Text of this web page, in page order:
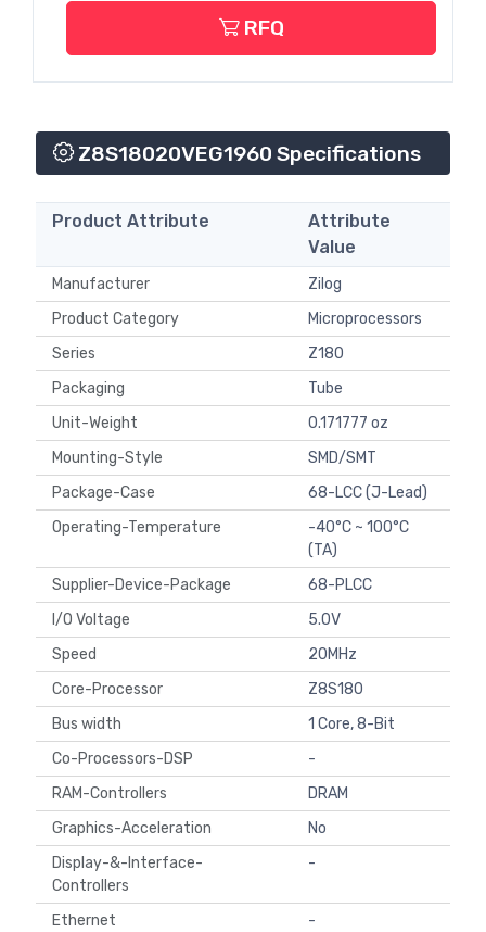
RFQ
Z8S18020VEG1960 Specifications
Product Attribute
Attribute
Value
Manufacturer
Zilog
Product Category
Microprocessors
Series
Z180
Packaging
Tube
Unit-Weight
0.171777 oz
Mounting-Style
SMD/SMT
Package-Case
68-LCC (J-Lead)
Operating-Temperature
-40°C ~ 100°C
(TA)
Supplier-Device-Package
68-PLCC
I/O Voltage
5.0V
Speed
20MHz
Core-Processor
Z8S180
Bus width
1 Core, 8-Bit
Co-Processors-DSP
-
RAM-Controllers
DRAM
Graphics-Acceleration
No
Display-&-Interface-
Controllers
-
Ethernet
-